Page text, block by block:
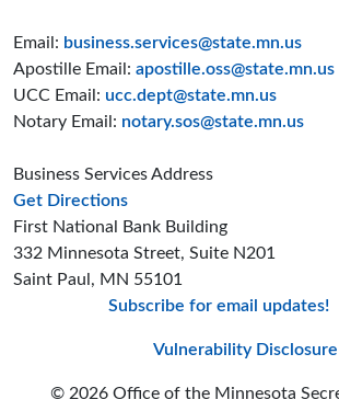
Email: business.services@state.mn.us
Apostille Email: apostille.oss@state.mn.us
UCC Email: ucc.dept@state.mn.us
Notary Email: notary.sos@state.mn.us
Business Services Address
Get Directionsto the Business Services
First National Bank Building
332 Minnesota Street, Suite N201
Saint Paul, MN 55101
Subscribe for email updates!
Vulnerability Disclosure
© 2026 Office of the Minnesota